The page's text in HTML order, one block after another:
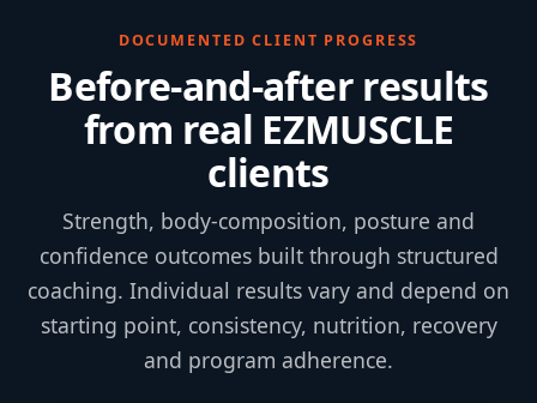
DOCUMENTED CLIENT PROGRESS
Before-and-after results
from real EZMUSCLE
clients
Strength, body-composition, posture and
confidence outcomes built through structured
coaching. Individual results vary and depend on
starting point, consistency, nutrition, recovery
and program adherence.